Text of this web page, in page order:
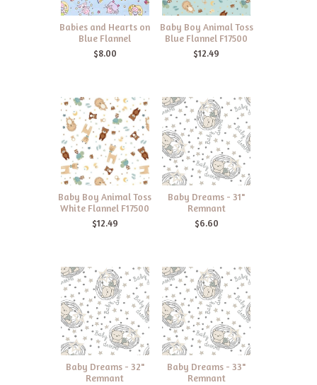
Babies and Hearts on
Blue Flannel
$8.00
Baby Boy Animal Toss
Blue Flannel F17500
$12.49
Baby Boy Animal Toss
White Flannel F17500
$12.49
Baby Dreams - 31"
Remnant
$6.60
Baby Dreams - 32"
Remnant
Baby Dreams - 33"
Remnant